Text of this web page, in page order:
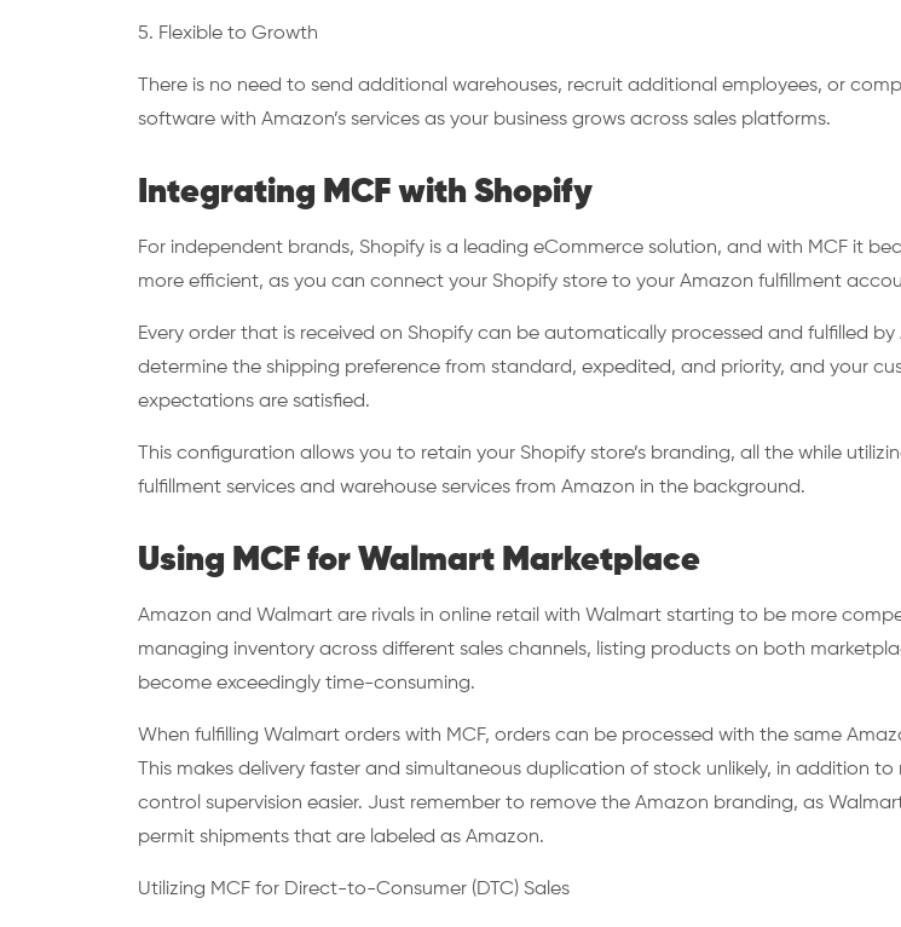
5. Flexible to Growth
There is no need to send additional warehouses, recruit additional employees, or
software with Amazon’s services as your business grows across sales platforms.
Integrating MCF with Shopify
For independent brands, Shopify is a leading eCommerce solution, and with MCF it
more efficient, as you can connect your Shopify store to your Amazon fulfillment
Every order that is received on Shopify can be automatically processed and fulfilled by
determine the shipping preference from standard, expedited, and priority, and your
expectations are satisfied.
This configuration allows you to retain your Shopify store’s branding, all the while
fulfillment services and warehouse services from Amazon in the background.
Using MCF for Walmart Marketplace
Amazon and Walmart are rivals in online retail with Walmart starting to be more
managing inventory across different sales channels, listing products on both
become exceedingly time-consuming.
When fulfilling Walmart orders with MCF, orders can be processed with the same
This makes delivery faster and simultaneous duplication of stock unlikely, in addition
control supervision easier. Just remember to remove the Amazon branding, as
permit shipments that are labeled as Amazon.
Utilizing MCF for Direct-to-Consumer (DTC) Sales